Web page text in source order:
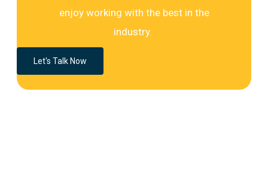
enjoy working with the best in the
industry.
Let's Talk Now